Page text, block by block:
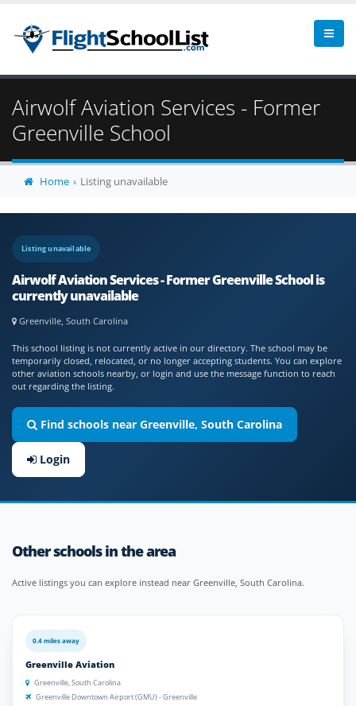
Airwolf Aviation Services - Former
Greenville School
Home Listing unavailable
Listing unavailable
Airwolf Aviation Services - Former Greenville School is
currently unavailable
Greenville, South Carolina
This school listing is not currently active in our directory. The school may be
temporarily closed, relocated, or no longer accepting students. You can explore
other aviation schools nearby, or login and use the message function to reach
out regarding the listing.
Find schools near Greenville, South Carolina
Login
Other schools in the area
Active listings you can explore instead near Greenville, South Carolina.
0.4 miles away
Greenville Aviation
Greenville, South Carolina
Greenville Downtown Airport (GMU) - Greenville